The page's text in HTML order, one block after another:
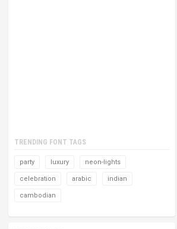
TRENDING FONT TAGS
party luxury neon-lights
celebration arabic indian
cambodian